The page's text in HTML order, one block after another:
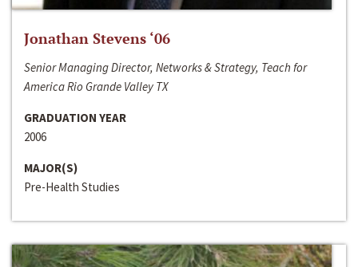
Jonathan Stevens ‘06
Senior Managing Director, Networks & Strategy, Teach for
America Rio Grande Valley TX
GRADUATION YEAR
2006
MAJOR(S)
Pre-Health Studies